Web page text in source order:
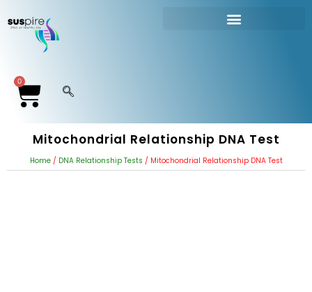
0
Mitochondrial Relationship DNA Test
Home/ DNA Relationship Tests / Mitochondrial Relationship DNA Test